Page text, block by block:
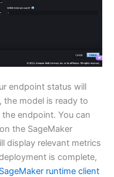
endpoint status will
the model is ready to
endpoint. You can
the SageMaker
display relevant metrics
is complete,
SageMaker runtime client